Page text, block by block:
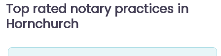
Top rated notary practices in
Hornchurch